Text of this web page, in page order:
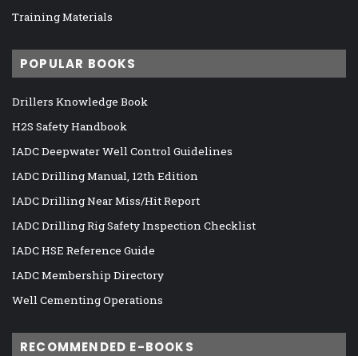
Training Materials
POPULAR BOOKS
Drillers Knowledge Book
H2S Safety Handbook
IADC Deepwater Well Control Guidelines
IADC Drilling Manual, 12th Edition
IADC Drilling Near Miss/Hit Report
IADC Drilling Rig Safety Inspection Checklist
IADC HSE Reference Guide
IADC Membership Directory
Well Cementing Operations
RECOMMENDED E-BOOKS